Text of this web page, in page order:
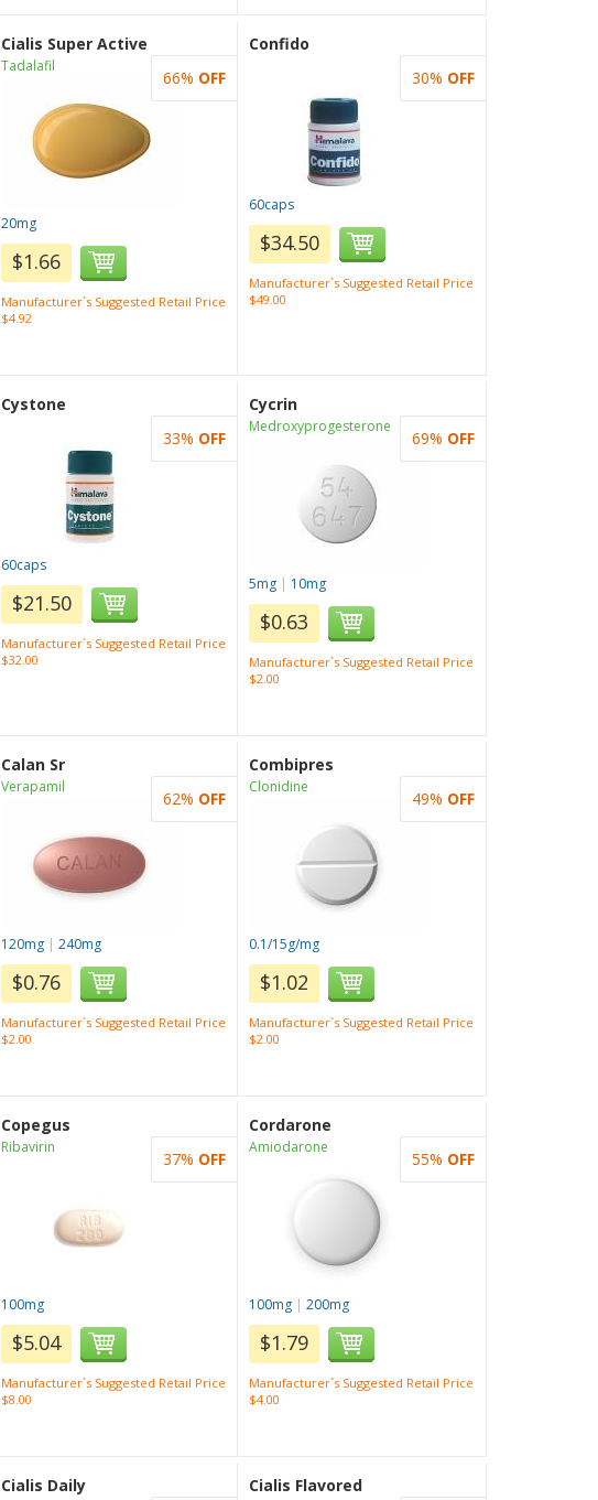
Cialis Super Active
Tadalafil
20mg
$1.66
Manufacturer`s Suggested Retail Price
$4.92
66% OFF
Confido
60caps
$34.50
Manufacturer`s Suggested Retail Price
$49.00
30% OFF
Cystone
60caps
$21.50
Manufacturer`s Suggested Retail Price
$32.00
33% OFF
Cycrin
Medroxyprogesterone
5mg | 10mg
$0.63
Manufacturer`s Suggested Retail Price
$2.00
69% OFF
Calan Sr
Verapamil
120mg | 240mg
$0.76
Manufacturer`s Suggested Retail Price
$2.00
62% OFF
Combipres
Clonidine
0.1/15g/mg
$1.02
Manufacturer`s Suggested Retail Price
$2.00
49% OFF
Copegus
Ribavirin
100mg
$5.04
Manufacturer`s Suggested Retail Price
$8.00
37% OFF
Cordarone
Amiodarone
100mg |200mg
$1.79
Manufacturer`s Suggested Retail Price
$4.00
55% OFF
Cialis Daily Cialis Flavored